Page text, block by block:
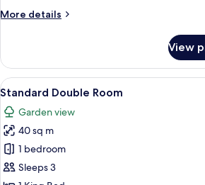
More details
More
Double
or
Twin
Room
View
View
all
photos
for
Standard
Double
Standard
12
Standard Double Room
Garden view
40 sq m
1 bedroom
Sleeps 3